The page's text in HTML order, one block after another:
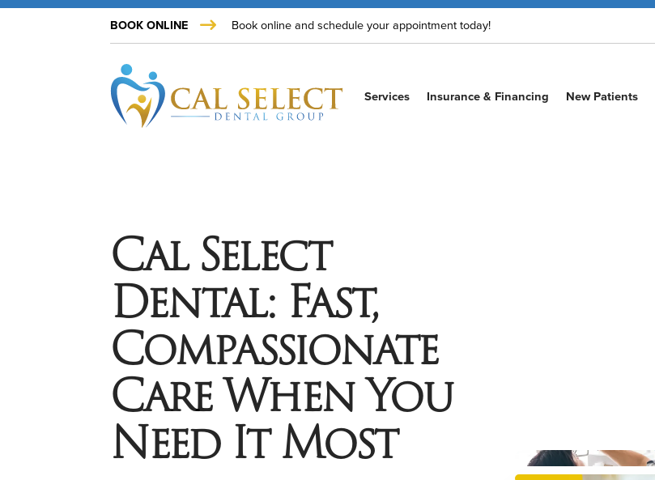
BOOK ONLINE Book online and schedule your appointment today!
Services Insurance & Financing New Patients
Cal Select
Dental: Fast,
Compassionate
Care When You
Need It Most